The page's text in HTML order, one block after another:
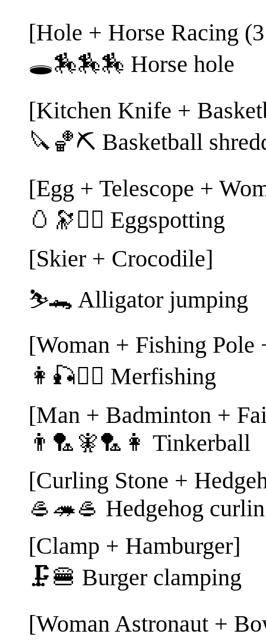
[Hole + Horse Racing
🕳️🏇🏇🏇 Horse hole
[Kitchen Knife +
🔪🏀⛏️ Basketball
[Egg + Telescope +
🥚🔭🕵️‍♀️ Eggspotting
[Skier + Crocodile]
⛷️🐊 Alligator jumping
[Woman + Fishing Pole
👩🎣🧜‍♂️ Merfishing
[Man + Badminton +
👨🏸🧚🏸👩 Tinkerball
[Curling Stone +
🥌🦔🥌 Hedgehog
[Clamp + Hamburger]
🗜️🍔 Burger clamping
[Woman Astronaut +